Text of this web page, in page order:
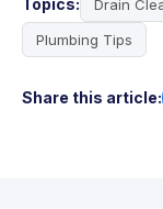
Topics: Drain
Plumbing Tips
Share this article: